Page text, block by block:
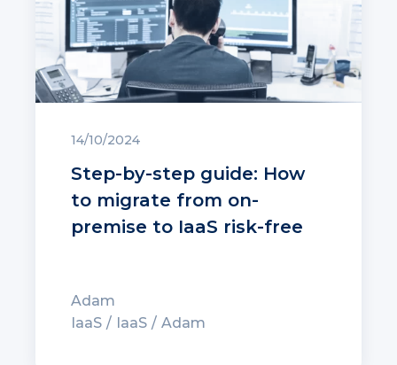
14/10/2024
Step-by-step guide: How
to migrate from on-
premise to IaaS risk-free
Adam
IaaS
IaaS Adam